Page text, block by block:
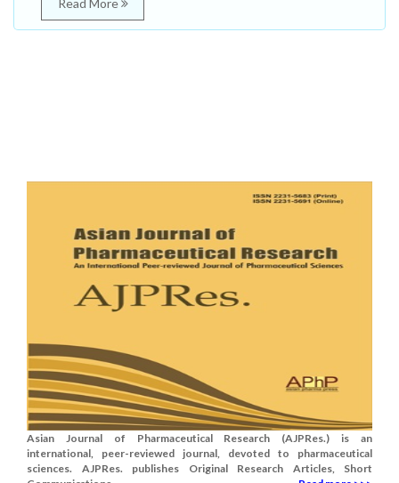
Read More
Asian Journal of Pharmaceutical Research (AJPRes.) is an
international, peer-reviewed journal, devoted to pharmaceutical
sciences. AJPRes. publishes Original Research Articles, Short